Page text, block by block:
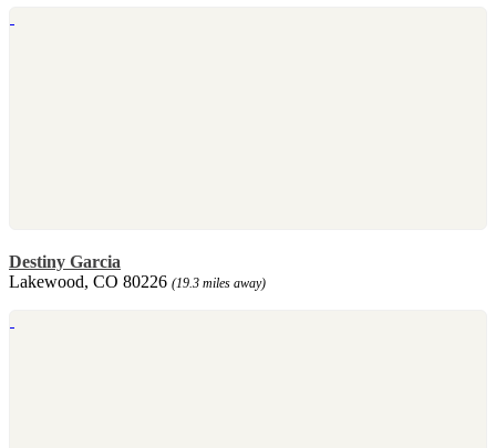
Destiny Garcia
Lakewood, CO 80226 (19.3 miles away)